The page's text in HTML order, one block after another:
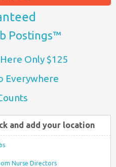
Postings™
Only $125
Everywhere
and add your location
Nurse Directors